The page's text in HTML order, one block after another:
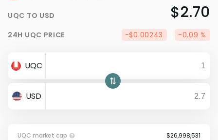
Watchlist
Portfolio
UQC TO USD $2.70
24H UQC PRICE -$0.00243 -0.09 %
UQC
USD
UQC market cap
$26,998,531